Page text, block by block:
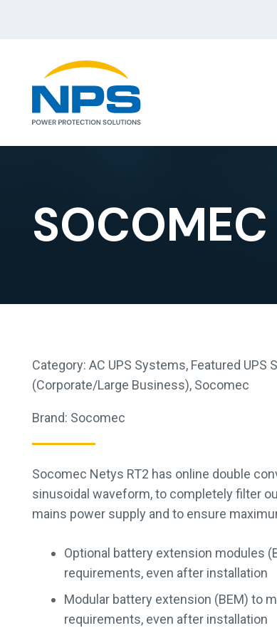
SOCOMEC
Category: AC UPS Systems, Featured UPS
(Corporate/Large Business), Socomec
Brand: Socomec
Socomec Netys RT2 has online double
sinusoidal waveform, to completely filter
mains power supply and to ensure
Optional battery extension modules
requirements, even after installation
Modular battery extension (BEM) to
requirements, even after installation